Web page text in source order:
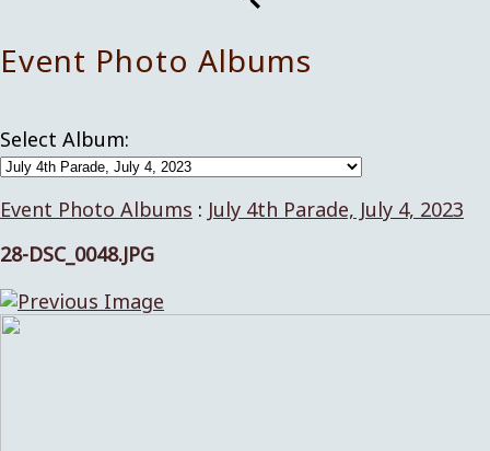
Event Photo Albums
Select Album:
Event Photo Albums : July 4th Parade, July 4, 2023
28-DSC_0048.JPG